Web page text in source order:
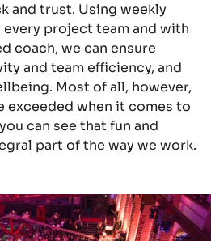
and trust. Using weekly
project team and with
coach, we can ensure
and team efficiency, and
Most of all, however,
exceeded when it comes to
can see that fun and
part of the way we work.